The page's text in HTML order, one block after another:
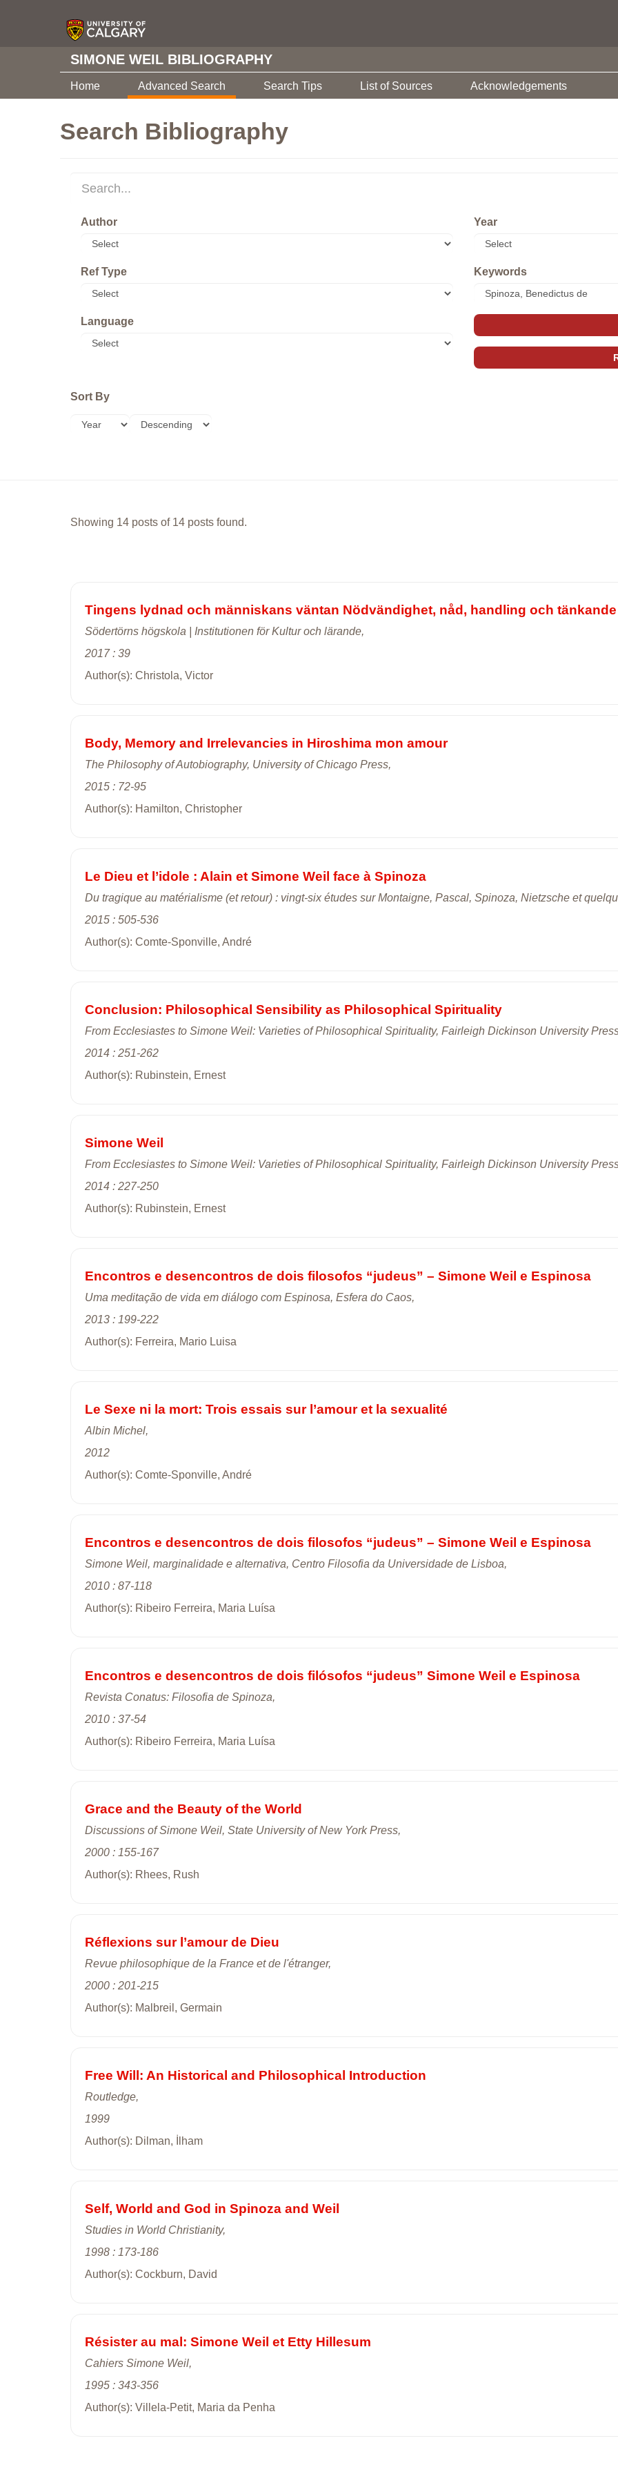
SIMONE WEIL BIBLIOGRAPHY
Home Advanced Search Search Tips List of Sources Acknowledgements
Search Bibliography
Author
Ref Type
Language
Year
Keywords
Sort By
Showing 14 posts of 14 posts found.
Tingens lydnad och människans väntan Nödvändighet, nåd, handling och
Södertörns högskola | Institutionen för Kultur och lärande,
2017 : 39
Author(s): Christola, Victor
Body, Memory and Irrelevancies in Hiroshima mon amour
The Philosophy of Autobiography, University of Chicago Press,
2015 : 72-95
Author(s): Hamilton, Christopher
Le Dieu et l’idole : Alain et Simone Weil face à Spinoza
Du tragique au matérialisme (et retour) : vingt-six études sur Montaigne, Pascal, Spinoza, Nietzsche et
2015 : 505-536
Author(s): Comte-Sponville, André
Conclusion: Philosophical Sensibility as Philosophical Spirituality
From Ecclesiastes to Simone Weil: Varieties of Philosophical Spirituality, Fairleigh Dickinson University
2014 : 251-262
Author(s): Rubinstein, Ernest
Simone Weil
From Ecclesiastes to Simone Weil: Varieties of Philosophical Spirituality, Fairleigh Dickinson University
2014 : 227-250
Author(s): Rubinstein, Ernest
Encontros e desencontros de dois filosofos “judeus” – Simone Weil e Espinosa
Uma meditação de vida em diálogo com Espinosa, Esfera do Caos,
2013 : 199-222
Author(s): Ferreira, Mario Luisa
Le Sexe ni la mort: Trois essais sur l’amour et la sexualité
Albin Michel,
2012
Author(s): Comte-Sponville, André
Encontros e desencontros de dois filosofos “judeus” – Simone Weil e Espinosa
Simone Weil, marginalidade e alternativa, Centro Filosofia da Universidade de Lisboa,
2010 : 87-118
Author(s): Ribeiro Ferreira, Maria Luísa
Encontros e desencontros de dois filósofos “judeus” Simone Weil e Espinosa
Revista Conatus: Filosofia de Spinoza,
2010 : 37-54
Author(s): Ribeiro Ferreira, Maria Luísa
Grace and the Beauty of the World
Discussions of Simone Weil, State University of New York Press,
2000 : 155-167
Author(s): Rhees, Rush
Réflexions sur l’amour de Dieu
Revue philosophique de la France et de l'étranger,
2000 : 201-215
Author(s): Malbreil, Germain
Free Will: An Historical and Philosophical Introduction
Routledge,
1999
Author(s): Dilman, İlham
Self, World and God in Spinoza and Weil
Studies in World Christianity,
1998 : 173-186
Author(s): Cockburn, David
Résister au mal: Simone Weil et Etty Hillesum
Cahiers Simone Weil,
1995 : 343-356
Author(s): Villela-Petit, Maria da Penha